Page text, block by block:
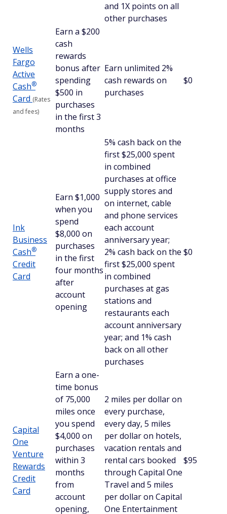
and 1X points on all
other purchases
Wells
Fargo
Active
Cash®
Card (Rates
and fees)
Earn a $200
cash
rewards
bonus after
spending
$500 in
purchases
in the first 3
months
Earn unlimited 2%
cash rewards on
purchases
$0
Ink
Business
Cash®
Credit
Card
Earn $1,000
when you
spend
$8,000 on
purchases
in the first
four months
after
account
opening
5% cash back on the
first $25,000 spent
in combined
purchases at office
supply stores and
on internet, cable
and phone services
each account
anniversary year;
2% cash back on the
first $25,000 spent
in combined
purchases at gas
stations and
restaurants each
account anniversary
year; and 1% cash
back on all other
purchases
$0
Capital
One
Venture
Rewards
Credit
Card
Earn a one-
time bonus
of 75,000
miles once
you spend
$4,000 on
purchases
within 3
months
from
account
opening,
2 miles per dollar on
every purchase,
every day, 5 miles
per dollar on hotels,
vacation rentals and
rental cars booked
through Capital One
Travel and 5 miles
per dollar on Capital
One Entertainment
$95